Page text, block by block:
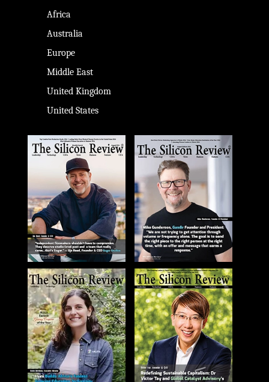
Africa
Australia
Europe
Middle East
United Kingdom
United States